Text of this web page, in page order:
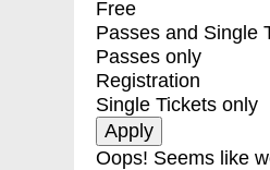
Free
Passes and Single
Passes only
Registration
Single Tickets only
Oops! Seems like